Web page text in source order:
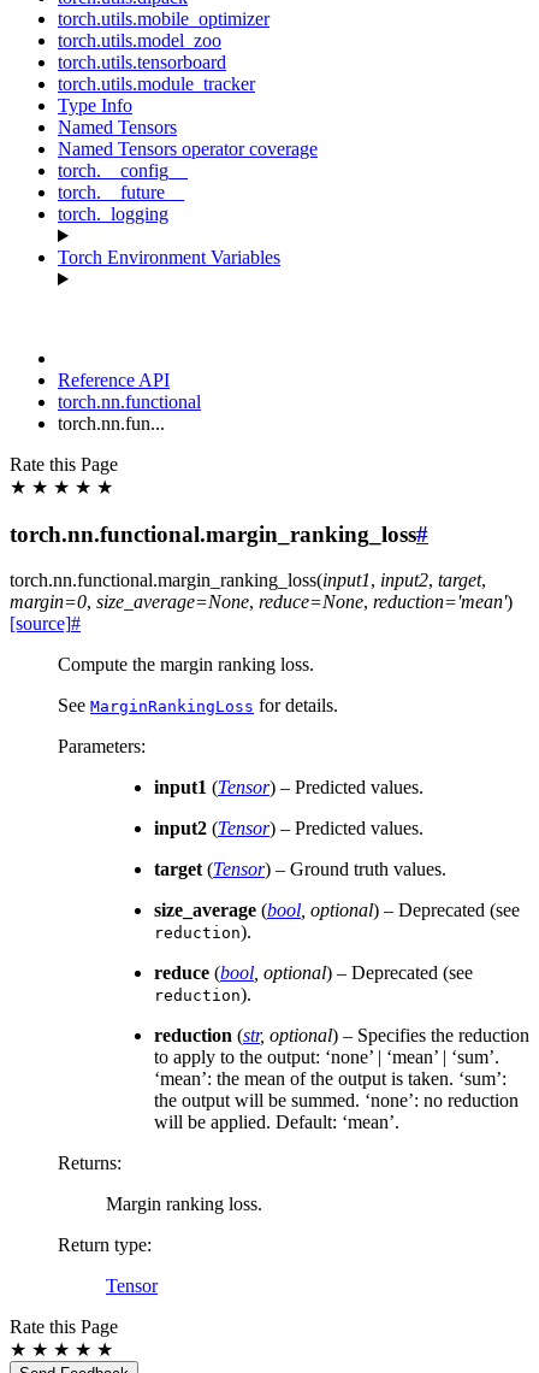
torch.utils.mobile_optimizer
torch.utils.model_zoo
torch.utils.tensorboard
torch.utils.module_tracker
Type Info
Named Tensors
Named Tensors operator coverage
torch.__config__
torch.__future__
torch._logging
Torch Environment Variables
Reference API
torch.nn.functional
torch.nn.fun...
Rate this Page
★ ★ ★ ★ ★
torch.nn.functional.margin_ranking_loss#
torch.nn.functional.margin_ranking_loss(input1, input2, target,
margin=0, size_average=None, reduce=None, reduction='mean')
[source]#
Compute the margin ranking loss.
See MarginRankingLoss for details.
Parameters:
input1 (Tensor) – Predicted values.
input2 (Tensor) – Predicted values.
target(Tensor) – Ground truth values.
size_average (bool, optional) – Deprecated (see
reduction).
reduce (bool, optional) – Deprecated (see
reduction).
reduction (str, optional) – Specifies the reduction
to apply to the output: ‘none’ | ‘mean’ | ‘sum’.
‘mean’: the mean of the output is taken. ‘sum’:
the output will be summed. ‘none’: no reduction
will be applied. Default: ‘mean’.
Returns:
Margin ranking loss.
Return type:
Tensor
Rate this Page
★ ★ ★ ★ ★